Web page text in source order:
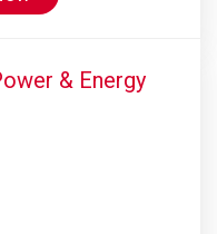
& Energy